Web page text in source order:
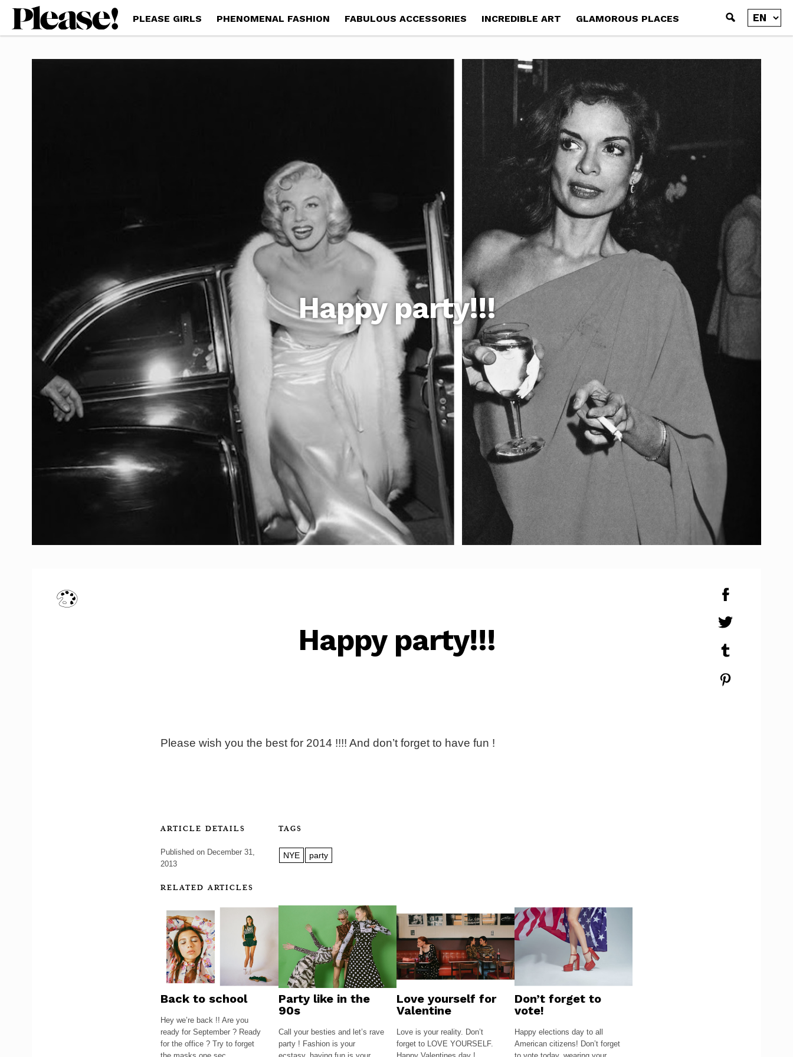
PLEASE GIRLS PHENOMENAL FASHION FABULOUS ACCESSORIES INCREDIBLE ART GLAMOROUS PLACES
Happy party!!!
Happy party!!!
Please wish you the best for 2014 !!!! And don’t forget to have fun !
ARTICLE DETAILS
Published on December 31,
2013
TAGS
NYE party
RELATED ARTICLES
Back to school
Hey we’re back !! Are you
ready for September ? Ready
for the office ? Try to forget
Party like in the
90s
Call your besties and let’s rave
party ! Fashion is your
Love yourself for
Valentine
Love is your reality. Don’t
forget to LOVE YOURSELF.
Don’t forget to
vote!
Happy elections day to all
American citizens! Don’t forget